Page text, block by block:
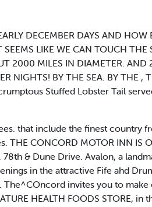
DECEMBER DAYS AND
LIKE WE CAN TOUCH THE
2000 MILES IN DIAMETER. AND
NIGHTS! BY THE SEA. BY THE
Stuffed Lobster Tail
that include the finest country
CONCORD MOTOR INN IS
& Dune Drive. Avalon, a
in the attractive Fife ahd
The^COncord invites you to
HEALTH FOODS STORE, in